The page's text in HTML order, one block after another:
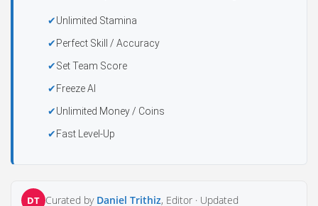
Unlimited Stamina
Perfect Skill / Accuracy
Set Team Score
Freeze AI
Unlimited Money / Coins
Fast Level-Up
DT Curated by Daniel Trithiz, Editor · Updated